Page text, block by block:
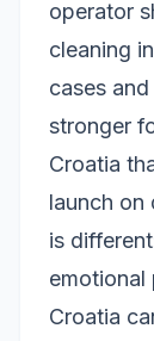
operator
cleaning
cases
stronger
Croatia
launch on
is
emotional
Croatia